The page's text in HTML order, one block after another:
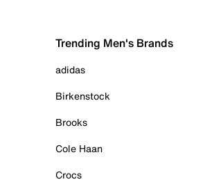
Trending Men's Brands
adidas
Birkenstock
Brooks
Cole Haan
Crocs